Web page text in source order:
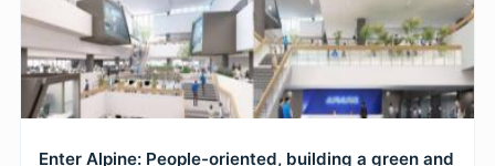
​Enter Alpine: People-oriented, building a green and